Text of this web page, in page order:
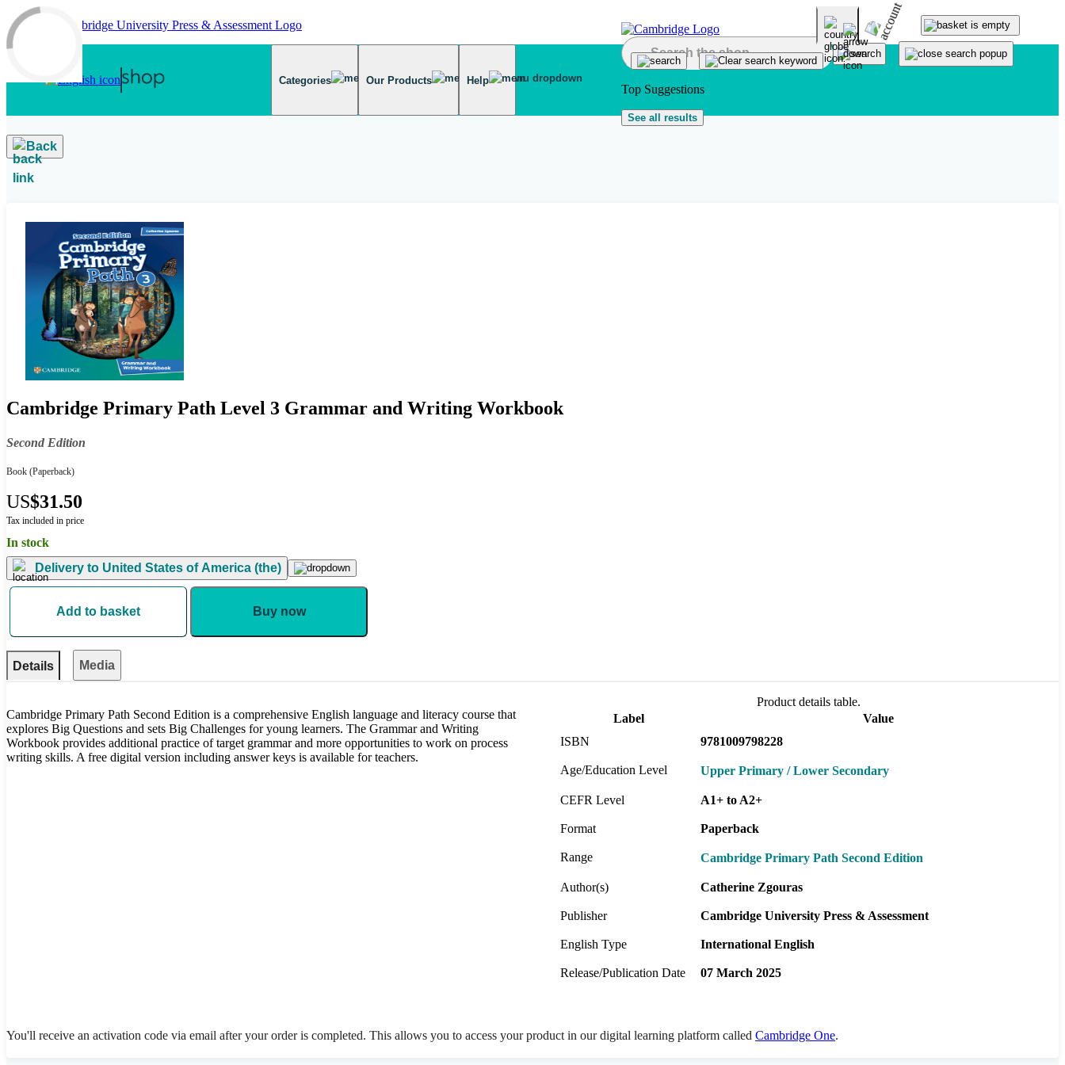
Skip to main content
Categories Our Products Help
Top Suggestions
See all results
Back
Cambridge Primary Path Level 3 Grammar and Writing Workbook
Second Edition
Book (Paperback)
US$31.50
Tax included in price
In stock
Delivery to United States of America (the)
Add to basket Buy now
Details Media
Cambridge Primary Path Second Edition is a comprehensive English language and literacy course that
explores Big Questions and sets Big Challenges for young learners. The Grammar and Writing
Workbook provides additional practice of target grammar and more opportunities to work on process
writing skills. A free digital version including answer keys is available for teachers.
Product details table.
Label
Value
ISBN
9781009798228
Age/Education Level Upper Primary / Lower Secondary
CEFR Level A1+ to A2+
Format Paperback
Range Cambridge Primary Path Second Edition
Author(s) Catherine Zgouras
Publisher Cambridge University Press & Assessment
English Type International English
Release/Publication Date 07 March 2025
You'll receive an activation code via email after your order is completed. This allows you to access your product in our digital learning platform called Cambridge One.